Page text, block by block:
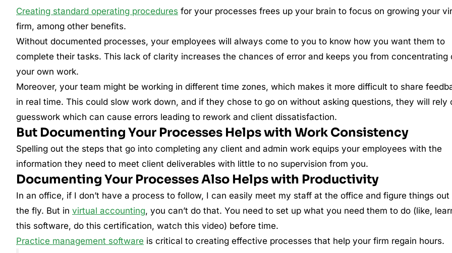
Creating standard operating procedures for your processes frees up your brain to focus on growing your
firm, among other benefits.
Without documented processes, your employees will always come to you to know how you want them to
complete their tasks. This lack of clarity increases the chances of error and keeps you from concentrating
your own work.
Moreover, your team might be working in different time zones, which makes it more difficult to share
in real time. This could slow work down, and if they chose to go on without asking questions, they will rely
guesswork which can cause errors leading to rework and client dissatisfaction.
But Documenting Your Processes Helps with Work Consistency
Spelling out the steps that go into completing any client and admin work equips your employees with the
information they need to meet client deliverables with little to no supervision from you.
Documenting Your Processes Also Helps with Productivity
In an office, if I don’t have a process to follow, I can easily meet my staff at the office and figure things out
the fly. But in virtual accounting, you can’t do that. You need to set up what you need them to do (like,
this software, do this certification, watch this video) before time.
Practice management software is critical to creating effective processes that help your firm regain hours.